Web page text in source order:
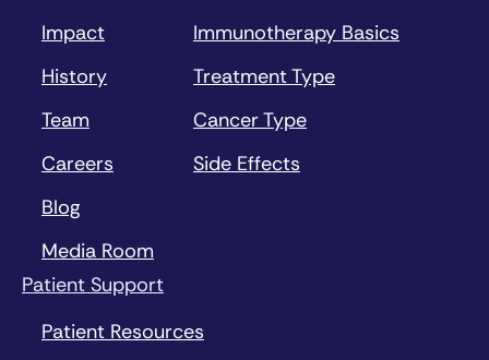
Impact
History
Team
Careers
Blog
Media Room
Immunotherapy Basics
Treatment Type
Cancer Type
Side Effects
Patient Support
Patient Resources